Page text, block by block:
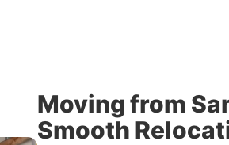
Moving from
Smooth